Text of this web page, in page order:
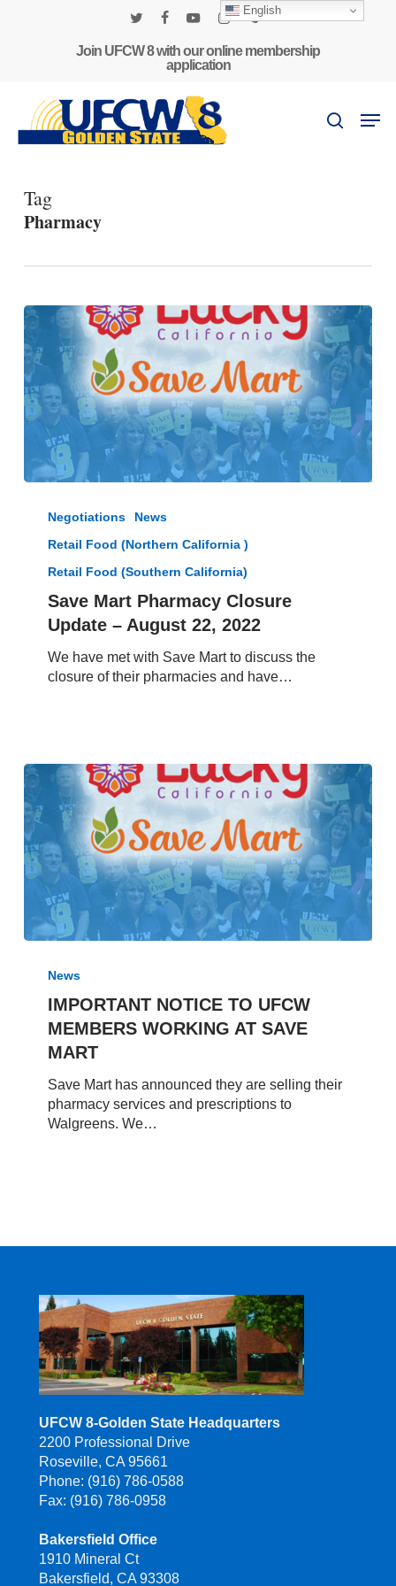
Join UFCW 8 with our online membership
application
search
Tag
Pharmacy
Mart
Closure
Update
August
Negotiations
News
Retail Food (Northern California )
Retail Food (Southern California)
Save Mart Pharmacy Closure
Update – August 22, 2022
We have met with Save Mart to discuss the
closure of their pharmacies and have…
NOTICE
UFCW
MEMBERS
WORKING
SAVE
MART
News
IMPORTANT NOTICE TO UFCW
MEMBERS WORKING AT SAVE
MART
Save Mart has announced they are selling their
pharmacy services and prescriptions to
Walgreens. We…
UFCW 8-Golden State Headquarters
2200 Professional Drive
Roseville, CA 95661
Phone: (916) 786-0588
Fax: (916) 786-0958
Bakersfield Office
1910 Mineral Ct
Bakersfield, CA 93308
English